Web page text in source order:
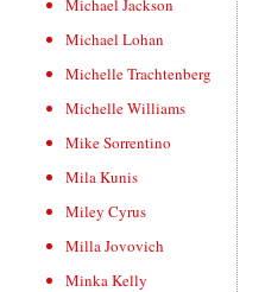
Michael Jackson
Michael Lohan
Michelle Trachtenberg
Michelle Williams
Mike Sorrentino
Mila Kunis
Miley Cyrus
Milla Jovovich
Minka Kelly